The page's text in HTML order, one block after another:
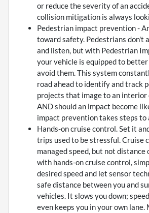
or reduce the severity of an
collision mitigation is always
Pedestrian impact prevention -
toward safety. Pedestrians don't
and listen, but with Pedestrian
your vehicle is equipped to better
avoid them. This system
road ahead to identify and track
projects that image to an interior
AND should an impact become
impact prevention takes steps to
Hands-on cruise control. Set it
trips used to be stressful. Cruise
managed speed, but not distance
with hands-on cruise control,
desired speed and let sensor
safe distance between you and
vehicles. It slows you down;
even keeps you in your own lane.